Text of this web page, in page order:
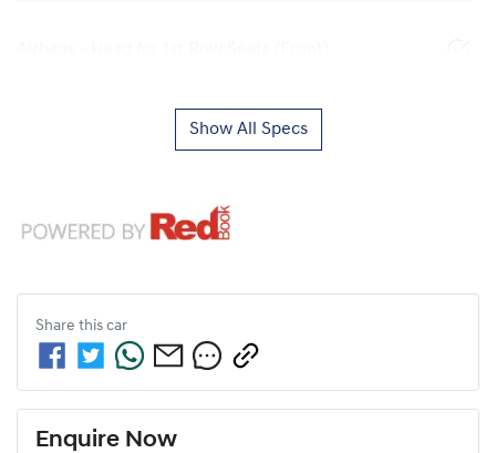
Show All Specs
Share this car
Enquire Now